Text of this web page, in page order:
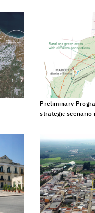
Preliminary
strategic scenario
them by email.